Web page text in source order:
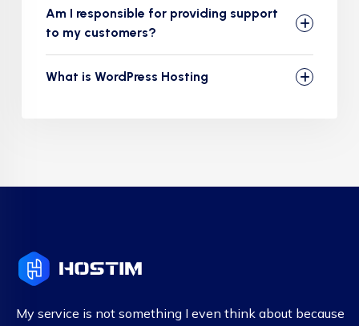
Am I responsible for providing support
to my customers?
What is WordPress Hosting
My service is not something I even think about because